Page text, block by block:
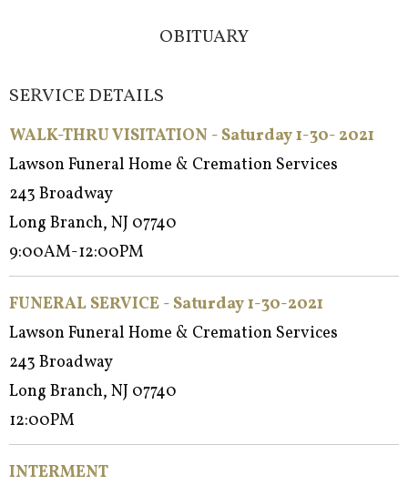
OBITUARY
SERVICE DETAILS
WALK-THRU VISITATION - Saturday 1-30- 2021
Lawson Funeral Home & Cremation Services
243 Broadway
Long Branch, NJ 07740
9:00AM-12:00PM
FUNERAL SERVICE - Saturday 1-30-2021
Lawson Funeral Home & Cremation Services
243 Broadway
Long Branch, NJ 07740
12:00PM
INTERMENT